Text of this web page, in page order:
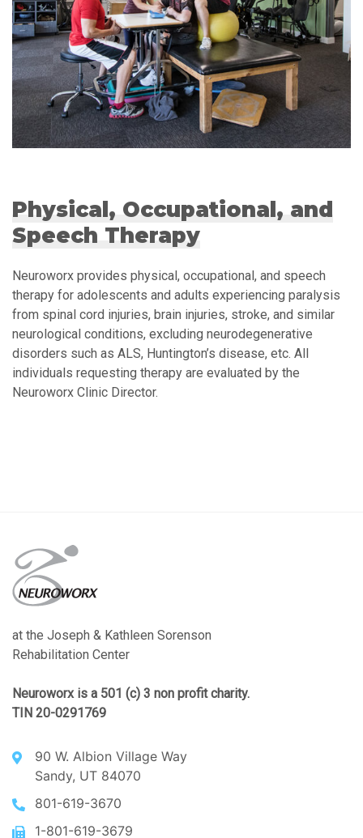
Physical, Occupational, and
Speech Therapy
Neuroworx provides physical, occupational, and speech
therapy for adolescents and adults experiencing paralysis
from spinal cord injuries, brain injuries, stroke, and similar
neurological conditions, excluding neurodegenerative
disorders such as ALS, Huntington’s disease, etc. All
individuals requesting therapy are evaluated by the
Neuroworx Clinic Director.
at the Joseph & Kathleen Sorenson
Rehabilitation Center
Neuroworx is a 501 (c) 3 non profit charity.
TIN 20-0291769
90 W. Albion Village Way
Sandy, UT 84070
801-619-3670
1-801-619-3679